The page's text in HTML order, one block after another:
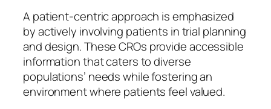
A patient-centric approach is emphasized
by actively involving patients in trial planning
and design. These CROs provide accessible
information that caters to diverse
populations’ needs while fostering an
environment where patients feel valued.